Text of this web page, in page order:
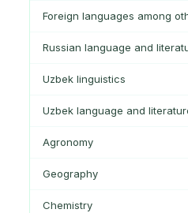
Foreign languages among
Russian language and
Uzbek linguistics
Uzbek language and
Agronomy
Geography
Chemistry